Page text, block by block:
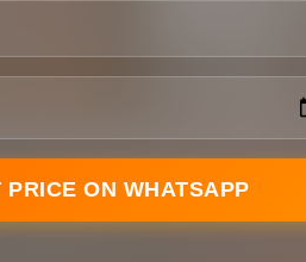
PRICE ON WHATSAPP